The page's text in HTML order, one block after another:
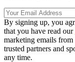
By signing up, you
that you have read our
marketing emails
trusted partners and
any time.